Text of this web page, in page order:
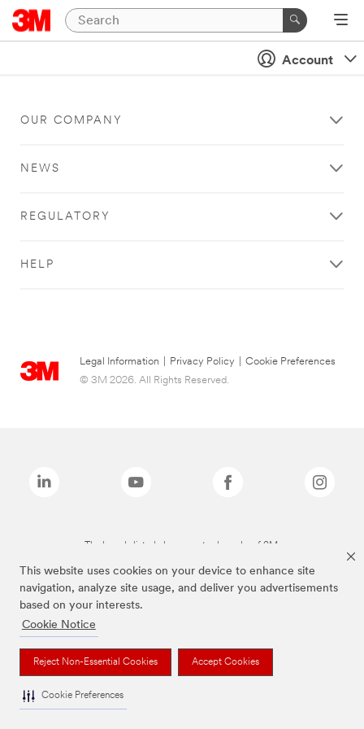
This website uses cookies on your device to enhance site
navigation, analyze site usage, and deliver you advertisements
based on your interests.
Cookie Notice
Reject Non-Essential Cookies Accept Cookies
Cookie Preferences
Account
OUR COMPANY
NEWS
REGULATORY
HELP
Legal Information Privacy Policy
Cookie Preferences
© 3M 2026. All Rights Reserved.
The brands listed above are trademarks of 3M.